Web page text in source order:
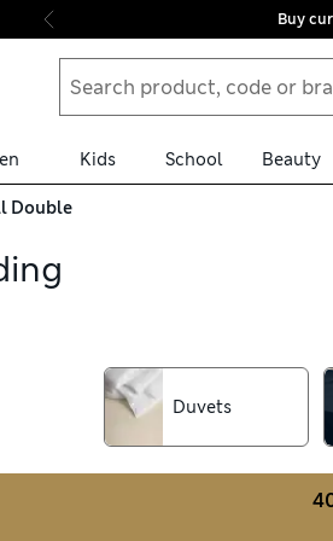
Buy
Kids School Beauty
Double
pieces keep you feeling cool and
Duvets